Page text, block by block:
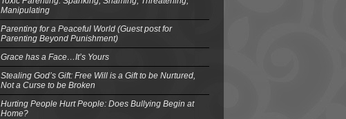
Manipulating
Parenting for a Peaceful World (Guest post for
Parenting Beyond Punishment)
Grace has a Face…It’s Yours
Stealing God’s Gift: Free Will is a Gift to be Nurtured,
Not a Curse to be Broken
Hurting People Hurt People: Does Bullying Begin at
Home?